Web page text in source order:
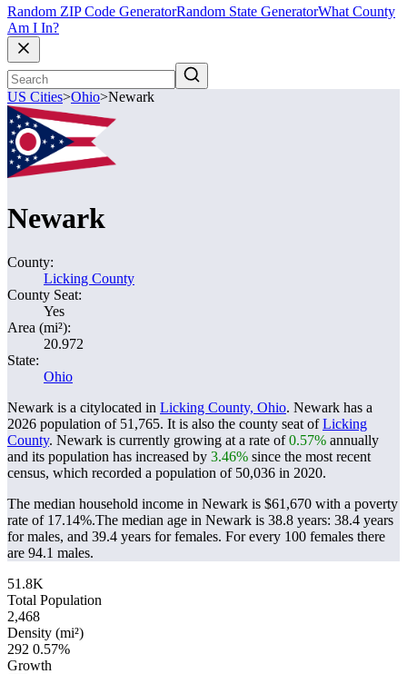
Random ZIP Code GeneratorRandom State GeneratorWhat County
Am I In?
US Cities>Ohio>Newark
Newark
County:
Licking County
County Seat:
Yes
Area (mi²):
20.972
State:
Ohio
Newark is a citylocated in Licking County, Ohio. Newark has a
2026 population of 51,765. It is also the county seat ofLicking
County. Newark is currently growing at a rate of0.57% annually
and its population has increased by 3.46% since the most recent
census, which recorded a population of 50,036 in 2020.
The median household income in Newark is $61,670 with a poverty
rate of 17.14%.The median age in Newark is 38.8 years: 38.4 years
for males, and 39.4 years for females. For every 100 females there
are 94.1 males.
51.8K
Total Population
2,468
Density (mi²)
292 0.57%
Growth